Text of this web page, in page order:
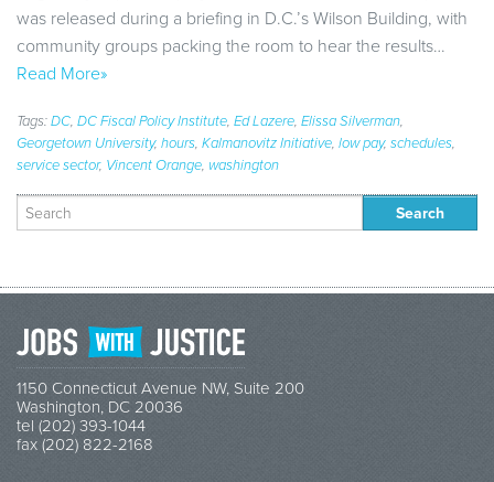
was released during a briefing in D.C.’s Wilson Building, with
community groups packing the room to hear the results…
Read More»
Tags:DC, DC Fiscal Policy Institute, Ed Lazere, Elissa Silverman,
Georgetown University, hours, Kalmanovitz Initiative, low pay, schedules,
service sector, Vincent Orange, washington
Search
for:
1150 Connecticut Avenue NW, Suite 200
Washington, DC 20036
tel (202) 393-1044
fax (202) 822-2168